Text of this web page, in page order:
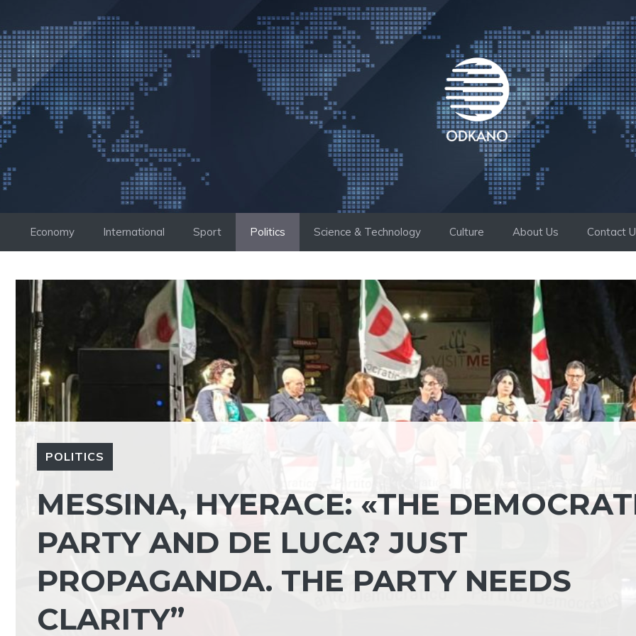
to
content
Economy International Sport Politics Science & Technology Culture About Us Contact
POLITICS
MESSINA, HYERACE: «THE
PARTY AND DE LUCA? JUST
PROPAGANDA. THE PARTY NEEDS
CLARITY”